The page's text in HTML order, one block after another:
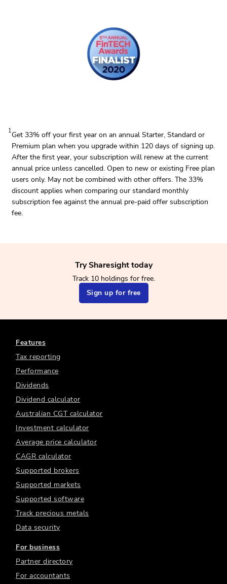
1Get 33% off your first year on an annual Starter, Standard or
Premium plan when you upgrade within 120 days of signing up.
After the first year, your subscription will renew at the current
annual price unless cancelled. Open to new or existing Free plan
users only. May not be combined with other offers. The 33%
discount applies when comparing our standard monthly
subscription fee against the annual pre-paid offer subscription
fee.
Try Sharesight today
Track 10 holdings for free.
Sign up for free
Features
Tax reporting
Performance
Dividends
Dividend calculator
Australian CGT calculator
Investment calculator
Average price calculator
CAGR calculator
Supported brokers
Supported markets
Supported software
Track precious metals
Data security
For business
Partner directory
For accountants